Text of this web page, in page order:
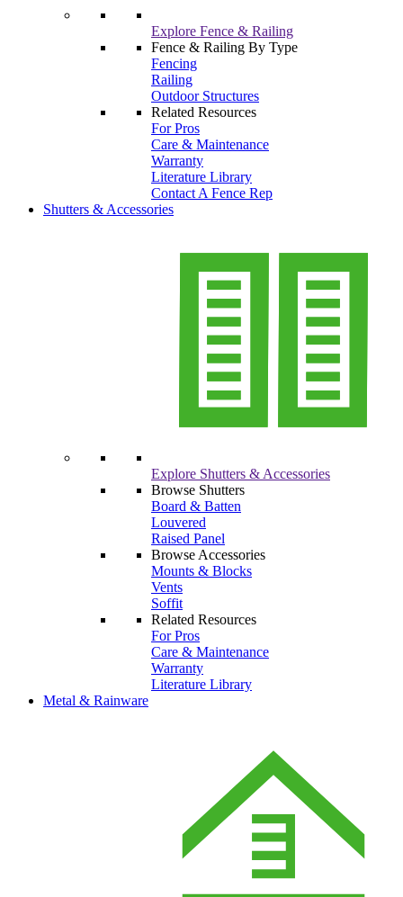
Explore Fence & Railing
Fence & Railing By Type
Fencing
Railing
Outdoor Structures
Related Resources
For Pros
Care & Maintenance
Warranty
Literature Library
Contact A Fence Rep
Shutters & Accessories
Explore Shutters & Accessories
Browse Shutters
Board & Batten
Louvered
Raised Panel
Browse Accessories
Mounts & Blocks
Vents
Soffit
Related Resources
For Pros
Care & Maintenance
Warranty
Literature Library
Metal & Rainware